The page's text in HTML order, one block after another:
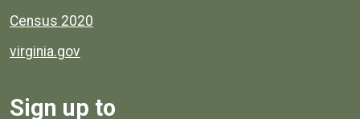
Census 2020
virginia.gov
Sign up to